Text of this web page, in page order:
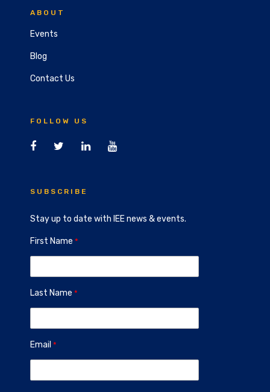
ABOUT
Events
Blog
Contact Us
FOLLOW US
SUBSCRIBE
Stay up to date with IEE news & events.
First Name
Last Name
Email